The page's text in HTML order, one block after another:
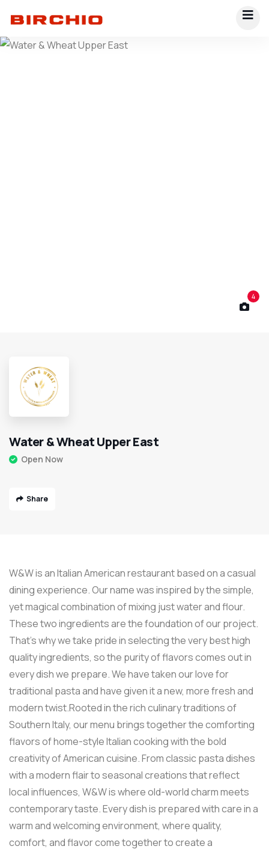
4
Water & Wheat Upper East
Open Now
Share
W&W is an Italian American restaurant based on a casual
dining experience. Our name was inspired by the simple,
yet magical combination of mixing just water and flour.
These two ingredients are the foundation of our project.
That’s why we take pride in selecting the very best high
quality ingredients, so the purity of flavors comes out in
every dish we prepare. We have taken our love for
traditional pasta and have given it a new, more fresh and
modern twist.Rooted in the rich culinary traditions of
Southern Italy, our menu brings together the comforting
flavors of home-style Italian cooking with the bold
creativity of American cuisine. From classic pasta dishes
with a modern flair to seasonal creations that reflect
local influences, W&W is where old-world charm meets
contemporary taste. Every dish is prepared with care in a
warm and welcoming environment, where quality,
comfort, and flavor come together to create a